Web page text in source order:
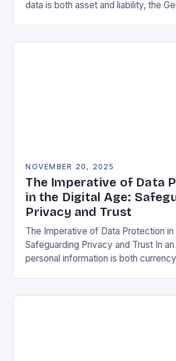
data is both asset and liability, the
NOVEMBER 20, 2025
The Imperative of Data
in the Digital Age:
Privacy and Trust
The Imperative of Data Protection in
Safeguarding Privacy and Trust In
personal information is both